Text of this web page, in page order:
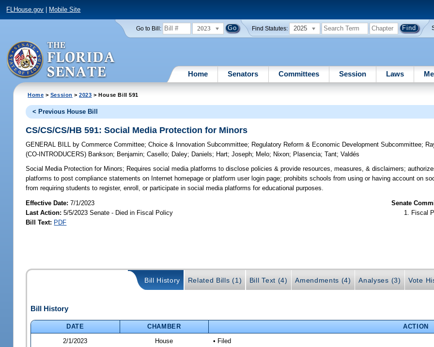
FLHouse.gov Mobile Site
Go to Bill: 2023 Find Statutes: 2025
Home Senators Committees Session Laws
Home > Session >2023 > House Bill 591
< Previous House Bill
CS/CS/CS/HB 591: Social Media Protection for Minors
GENERAL BILL by Commerce Committee;Choice & Innovation Subcommittee; Regulatory Reform & Economic Development Subcommittee;
(CO-INTRODUCERS) Bankson; Benjamin;Casello; Daley; Daniels; Hart;Joseph; Melo; Nixon; Plasencia;Tant;Valdés
Social Media Protection for Minors; Requires social media platforms to disclose policies & provide resources, measures, & disclaimers;
platforms to post compliance statements on Internet homepage or platform user login page; prohibits schools from using or having account on
from requiring students to register, enroll, or participate in social media platforms for educational purposes.
Effective Date:7/1/2023
Last Action: 5/5/2023 Senate - Died in Fiscal Policy
Bill Text: PDF
Senate
Fiscal
Bill History Related Bills (1) Bill Text (4) Amendments (4) Analyses (3) Vote
Bill History
DATE CHAMBER
ACTION
2/1/2023
House • Filed